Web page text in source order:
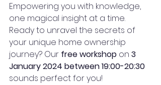
Empowering you with knowledge,
one magical insight at a time.
Ready to unravel the secrets of
your unique home ownership
journey? Our free workshop on 3
January 2024 between 19:00-20:30
sounds perfect for you!